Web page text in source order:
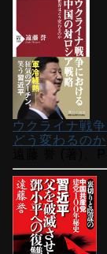
ウクライナ戦
どう変わるのか